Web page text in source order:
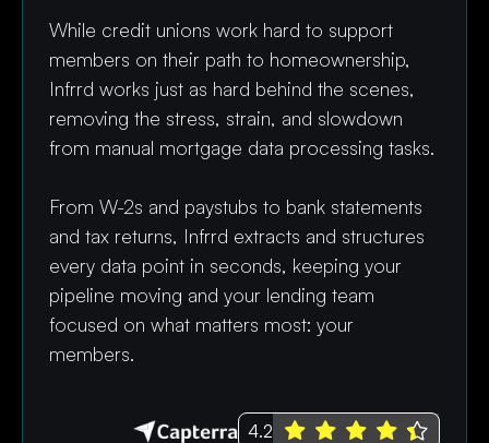
While credit unions work hard to support
members on their path to homeownership,
Infrrd works just as hard behind the scenes,
removing the stress, strain, and slowdown
from manual mortgage data processing tasks.
From W-2s and paystubs to bank statements
and tax returns, Infrrd extracts and structures
every data point in seconds, keeping your
pipeline moving and your lending team
focused on what matters most: your
members.
4.2